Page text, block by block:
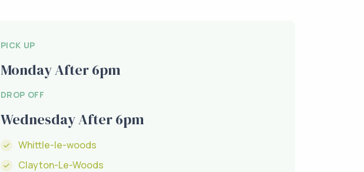
PICK UP
Monday After 6pm
DROP OFF
Wednesday After 6pm
Whittle-le-woods
Clayton-Le-Woods